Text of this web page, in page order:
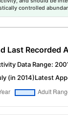
controlled
Last Recorded
Data Range:
(in 2014)Latest